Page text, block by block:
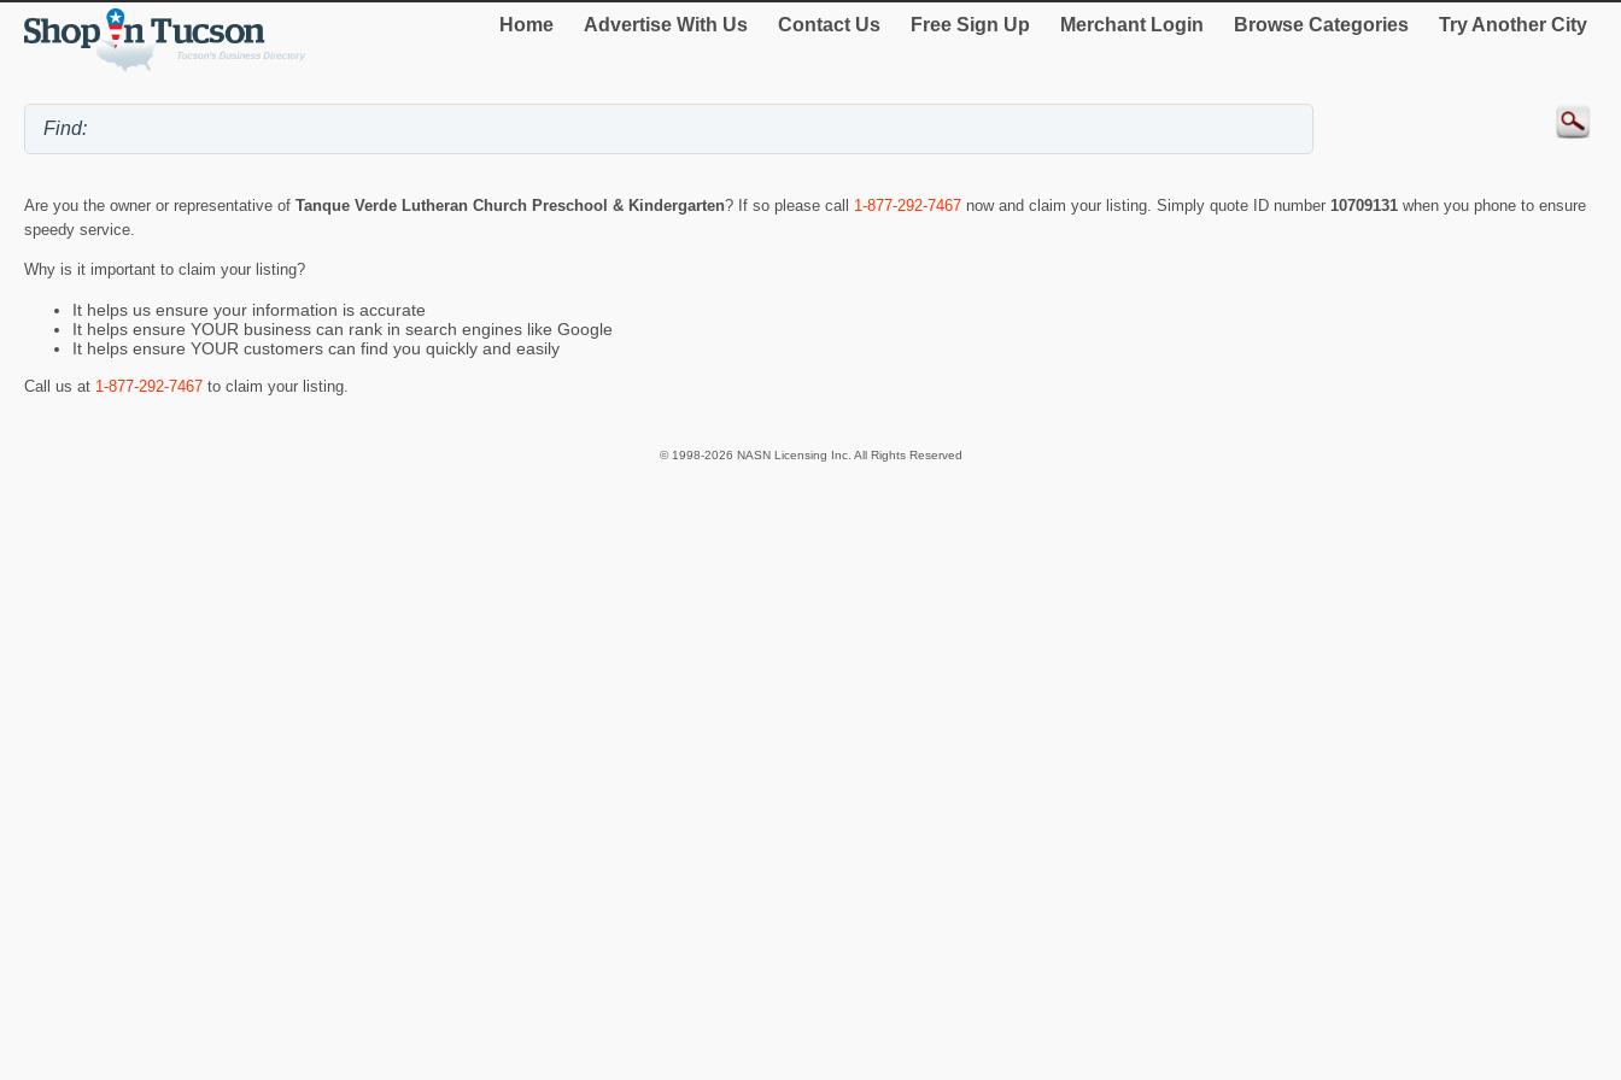
Home Advertise With Us Contact Us Free Sign Up Merchant Login Browse Categories Try Another City
Are you the owner or representative of Tanque Verde Lutheran Church Preschool & Kindergarten? If so please call 1-877-292-7467 now and claim your listing. Simply quote ID number 10709131 when you phone to ensure
speedy service.
Why is it important to claim your listing?
It helps us ensure your information is accurate
It helps ensure YOUR business can rank in search engines like Google
It helps ensure YOUR customers can find you quickly and easily
Call us at 1-877-292-7467 to claim your listing.
© 1998-2026 NASN Licensing Inc. All Rights Reserved